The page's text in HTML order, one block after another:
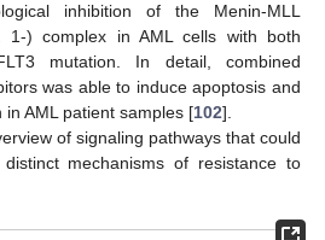
inhibition of the Menin-MLL
1-) complex in AML cells with both
mutation. In detail, combined
was able to induce apoptosis and
AML patient samples [102].
of signaling pathways that could
mechanisms of resistance to